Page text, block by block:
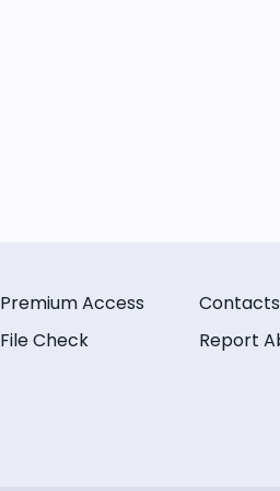
Premium Access
File Check
Contacts
Report